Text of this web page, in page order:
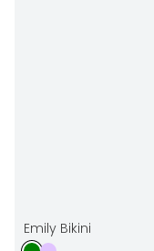
Emily Bikini